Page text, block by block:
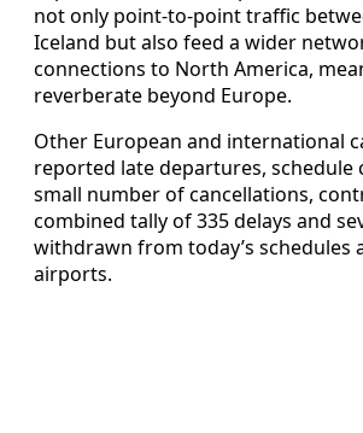
not only point‑to‑point traffic
Iceland but also feed a wider
connections to North America,
reverberate beyond Europe.
Other European and international
reported late departures, schedule
small number of cancellations,
combined tally of 335 delays and
withdrawn from today’s schedules
airports.